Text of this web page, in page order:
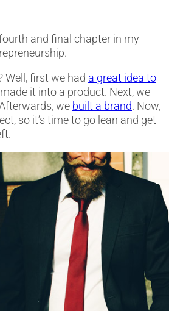
and final chapter in my
Well, first we had a great idea to
it into a product. Next, we
we built a brand. Now,
so it’s time to go lean and get